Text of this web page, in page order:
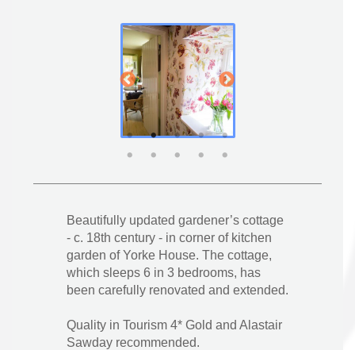
Beautifully updated gardener’s cottage
- c. 18th century - in corner of kitchen
garden of Yorke House. The cottage,
which sleeps 6 in 3 bedrooms, has
been carefully renovated and extended.
Quality in Tourism 4* Gold and Alastair
Sawday recommended.